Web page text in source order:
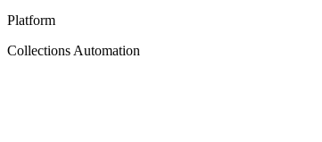
Platform
Collections Automation